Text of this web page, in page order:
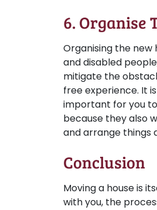
6. Organise
Organising the
and disabled
mitigate the
free experience. It
important for you
because they also
and arrange things
Conclusion
Moving a house is
with you, the